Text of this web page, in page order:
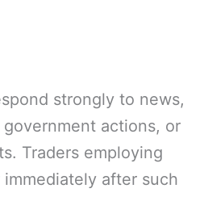
strongly to news,
actions, or
Traders employing
after such